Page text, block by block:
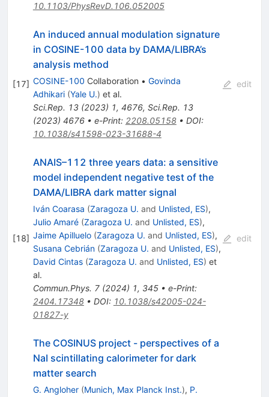
10.1103/PhysRevD.106.052005
[17]
An induced annual modulation signature
in COSINE-100 data by DAMA/LIBRA’s
analysis method
COSINE-100 Collaboration • Govinda
Adhikari (Yale U.) et al.
Sci.Rep. 13(2023) 1, 4676, Sci.Rep. 13
(2023) 4676• e-Print: 2208.05158• DOI:
10.1038/s41598-023-31688-4
edit
[18]
ANAIS–112 three years data: a sensitive
model independent negative test of the
DAMA/LIBRA dark matter signal
Iván Coarasa (Zaragoza U. and Unlisted, ES),
Julio Amaré (Zaragoza U. and Unlisted, ES),
Jaime Apilluelo (Zaragoza U. and Unlisted, ES),
Susana Cebrián (Zaragoza U. and Unlisted, ES),
David Cintas (Zaragoza U. and Unlisted, ES) et
al.
Commun.Phys. 7(2024) 1, 345• e-Print:
2404.17348• DOI: 10.1038/s42005-024-
01827-y
edit
The COSINUS project - perspectives of a
NaI scintillating calorimeter for dark
matter search
G. Angloher (Munich, Max Planck Inst.), P.